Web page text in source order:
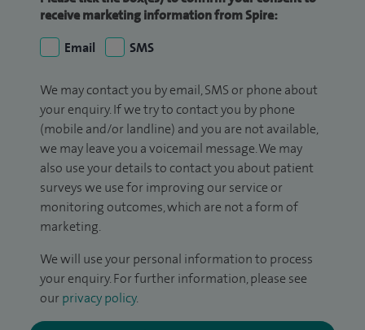
receive marketing information from Spire:
Email
SMS
We may contact you by email, SMS or phone about
your enquiry. If we try to contact you by phone
(mobile and/or landline) and you are not available,
we may leave you a voicemail message. We may
also use your details to contact you about patient
surveys we use for improving our service or
monitoring outcomes, which are not a form of
marketing.
We will use your personal information to process
your enquiry. For further information, please see
our privacy policy.